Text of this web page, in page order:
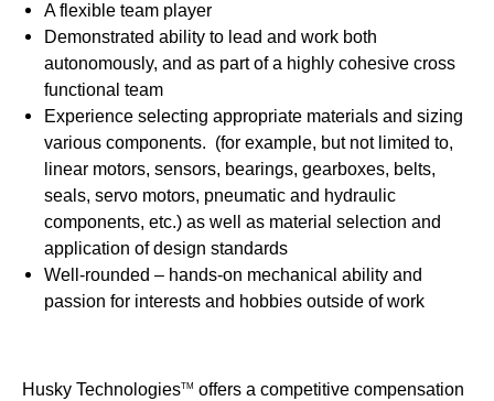
A flexible team player
Demonstrated ability to lead and work both
autonomously, and as part of a highly cohesive cross
functional team
Experience selecting appropriate materials and sizing
various components. (for example, but not limited to,
linear motors, sensors, bearings, gearboxes, belts,
seals, servo motors, pneumatic and hydraulic
components, etc.) as well as material selection and
application of design standards
Well-rounded – hands-on mechanical ability and
passion for interests and hobbies outside of work
Husky TechnologiesTM offers a competitive compensation